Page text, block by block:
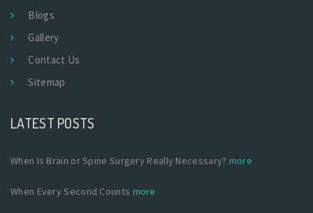
Blogs
Gallery
Contact Us
Sitemap
LATEST POSTS
When Is Brain or Spine Surgery Really Necessary? more
When Every Second Counts more